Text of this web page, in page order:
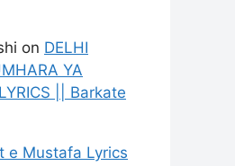
on DELHI
YA
|| Barkate
e Mustafa Lyrics